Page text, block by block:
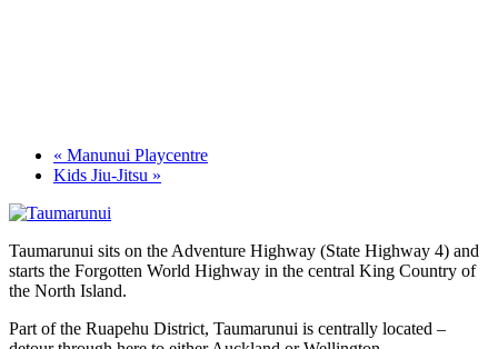
« Manunui Playcentre
Kids Jiu-Jitsu »
Taumarunui sits on the Adventure Highway (State Highway 4) and
starts the Forgotten World Highway in the central King Country of
the North Island.
Part of the Ruapehu District, Taumarunui is centrally located –